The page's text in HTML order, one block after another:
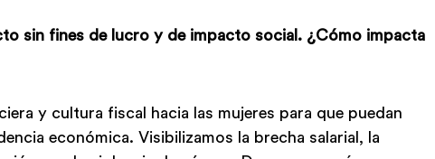
sin fines de lucro y de impacto social. ¿Cómo impacta
y cultura fiscal hacia las mujeres para que puedan
económica. Visibilizamos la brecha salarial, la